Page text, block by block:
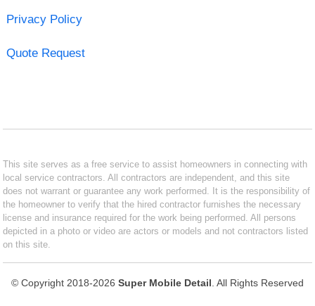
Privacy Policy
Quote Request
This site serves as a free service to assist homeowners in connecting with
local service contractors. All contractors are independent, and this site
does not warrant or guarantee any work performed. It is the responsibility of
the homeowner to verify that the hired contractor furnishes the necessary
license and insurance required for the work being performed. All persons
depicted in a photo or video are actors or models and not contractors listed
on this site.
© Copyright 2018-2026 Super Mobile Detail . All Rights Reserved